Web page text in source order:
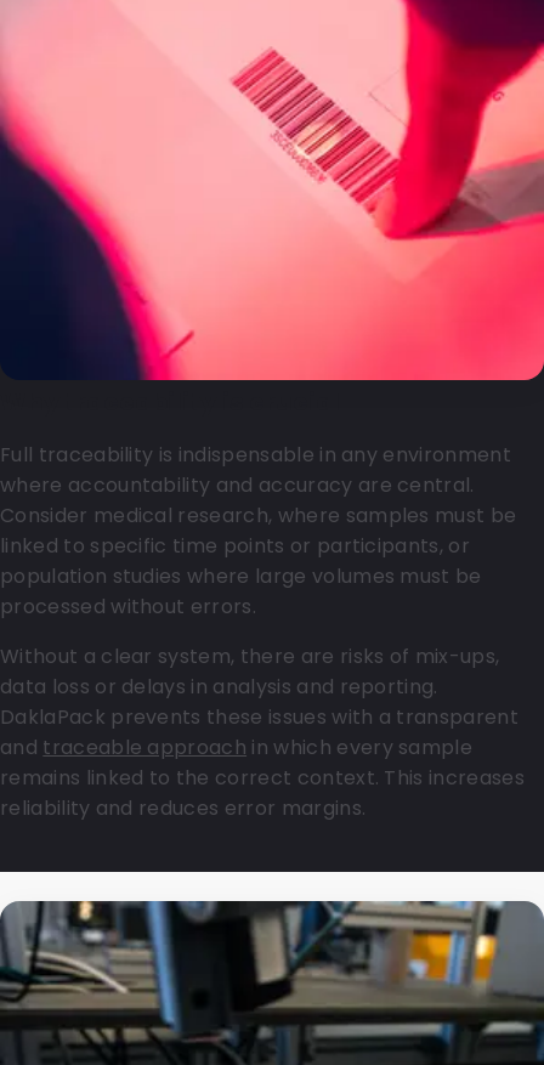
Full traceability is indispensable in any environment
where accountability and accuracy are central.
Consider medical research, where samples must be
linked to specific time points or participants, or
population studies where large volumes must be
processed without errors.
Without a clear system, there are risks of mix-ups,
data loss or delays in analysis and reporting.
DaklaPack prevents these issues with a transparent
and traceable approach in which every sample
remains linked to the correct context. This increases
reliability and reduces error margins.